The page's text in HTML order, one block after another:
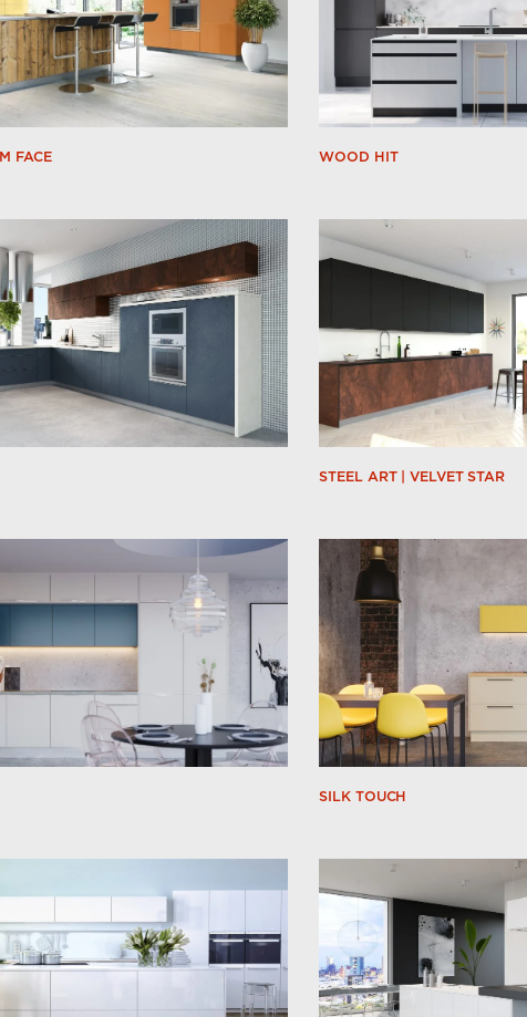
FACE WOOD HIT
STEEL ART | VELVET STAR
SILK TOUCH